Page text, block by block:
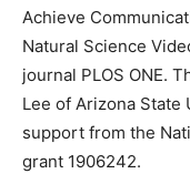
Achieve
Natural Science
journal PLOS ONE.
Lee of Arizona
support from the
grant 1906242.